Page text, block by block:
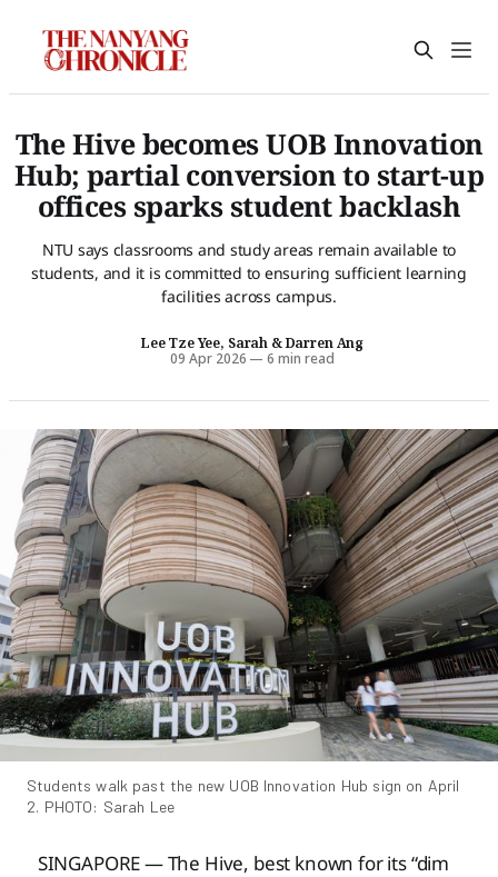
The Hive becomes UOB Innovation
Hub; partial conversion to start-up
offices sparks student backlash
NTU says classrooms and study areas remain available to
students, and it is committed to ensuring sufficient learning
facilities across campus.
Lee Tze Yee, Sarah &Darren Ang
09 Apr 2026 — 6 min read
Students walk past the new UOB Innovation Hub sign on April
2. PHOTO: Sarah Lee
SINGAPORE — The Hive, best known for its “dim